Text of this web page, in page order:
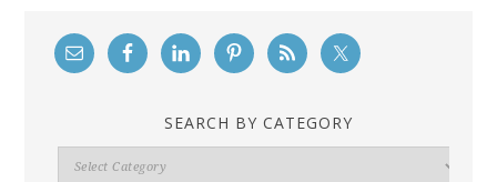
SEARCH BY CATEGORY
Search